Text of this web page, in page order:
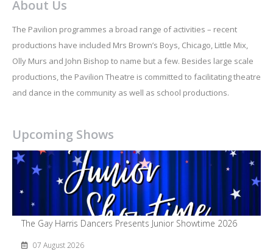
About Us
The Pavilion programmes a broad range of activities – recent
productions have included Mrs Brown’s Boys, Chicago, Little Mix,
Olly Murs and John Bishop to name but a few. Besides large scale
productions, the Pavilion Theatre is committed to facilitating theatre
and dance in the community as well as school productions.
Upcoming Shows
The Gay Harris Dancers Presents Junior Showtime 2026
07 August 2026